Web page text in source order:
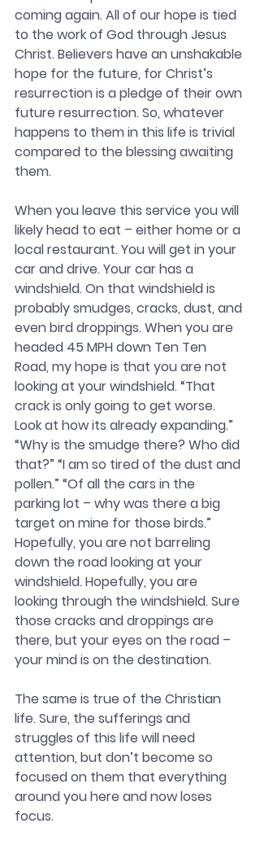
coming again. All of our hope is tied
to the work of God through Jesus
Christ. Believers have an unshakable
hope for the future, for Christ’s
resurrection is a pledge of their own
future resurrection. So, whatever
happens to them in this life is trivial
compared to the blessing awaiting
them.
When you leave this service you will
likely head to eat – either home or a
local restaurant. You will get in your
car and drive. Your car has a
windshield. On that windshield is
probably smudges, cracks, dust, and
even bird droppings. When you are
headed 45 MPH down Ten Ten
Road, my hope is that you are not
looking at your windshield. “That
crack is only going to get worse.
Look at how its already expanding.”
“Why is the smudge there? Who did
that?” “I am so tired of the dust and
pollen.” “Of all the cars in the
parking lot – why was there a big
target on mine for those birds.”
Hopefully, you are not barreling
down the road looking at your
windshield. Hopefully, you are
looking through the windshield. Sure
those cracks and droppings are
there, but your eyes on the road –
your mind is on the destination.
The same is true of the Christian
life. Sure, the sufferings and
struggles of this life will need
attention, but don’t become so
focused on them that everything
around you here and now loses
focus.